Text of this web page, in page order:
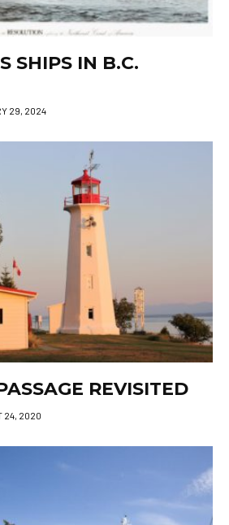
SHIPS IN B.C.
29, 2024
REVISITED
24, 2020